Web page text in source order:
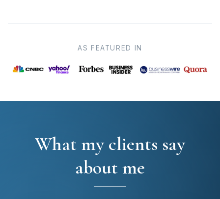
AS FEATURED IN
What my clients say
about me